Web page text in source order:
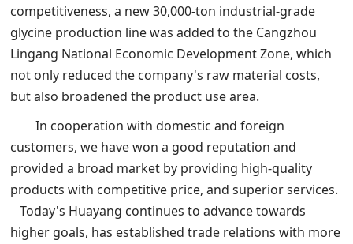
competitiveness, a new 30,000-ton industrial-grade
glycine production line was added to the Cangzhou
Lingang National Economic Development Zone, which
not only reduced the company's raw material costs,
but also broadened the product use area.
In cooperation with domestic and foreign
customers, we have won a good reputation and
provided a broad market by providing high-quality
products with competitive price, and superior services.
Today's Huayang continues to advance towards
higher goals, has established trade relations with more